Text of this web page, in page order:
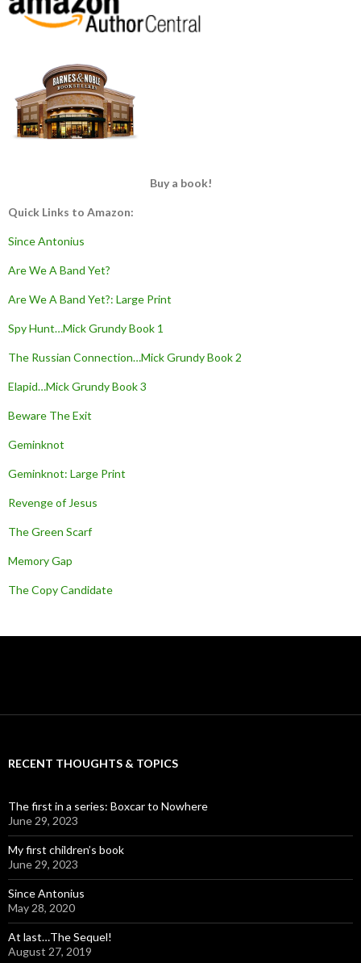
Buy a book!
Quick Links to Amazon:
Since Antonius
Are We A Band Yet?
Are We A Band Yet?: Large Print
Spy Hunt…Mick Grundy Book 1
The Russian Connection…Mick Grundy Book 2
Elapid…Mick Grundy Book 3
Beware The Exit
Geminknot
Geminknot: Large Print
Revenge of Jesus
The Green Scarf
Memory Gap
The Copy Candidate
RECENT THOUGHTS & TOPICS
The first in a series: Boxcar to Nowhere
June 29, 2023
My first children’s book
June 29, 2023
Since Antonius
May 28, 2020
At last…The Sequel!
August 27, 2019